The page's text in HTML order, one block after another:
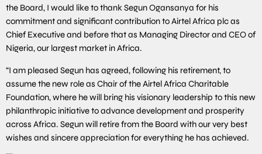
the Board, I would like to thank Segun Ogansanya for his
commitment and significant contribution to Airtel Africa plc as
Chief Executive and before that as Managing Director and CEO of
Nigeria, our largest market in Africa.
“I am pleased Segun has agreed, following his retirement, to
assume the new role as Chair of the Airtel Africa Charitable
Foundation, where he will bring his visionary leadership to this new
philanthropic initiative to advance development and prosperity
across Africa. Segun will retire from the Board with our very best
wishes and sincere appreciation for everything he has achieved.